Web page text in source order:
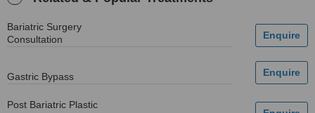
Bariatric Surgery
Consultation
Gastric Bypass
Post Bariatric Plastic